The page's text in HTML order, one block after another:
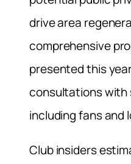
drive area
comprehensive
presented this
consultations with
including fans and
Club insiders